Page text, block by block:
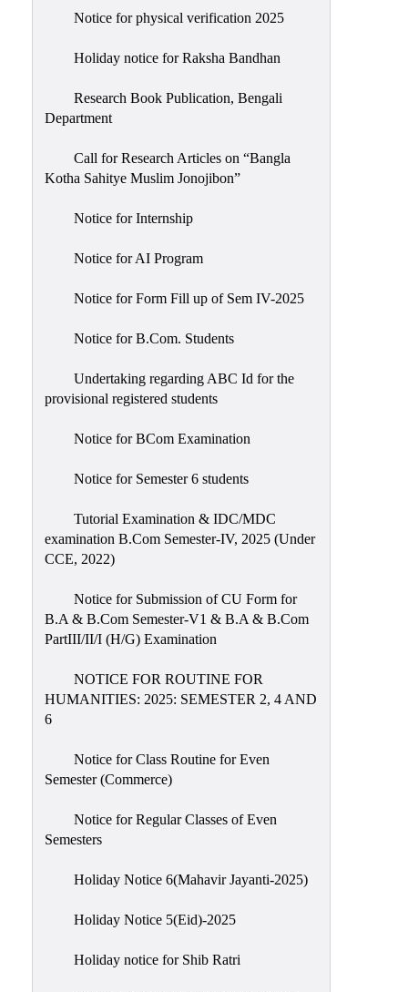
Notice for physical verification 2025
Holiday notice for Raksha Bandhan
Research Book Publication, Bengali
Department
Call for Research Articles on “Bangla
Kotha Sahitye Muslim Jonojibon”
Notice for Internship
Notice for AI Program
Notice for Form Fill up of Sem IV-2025
Notice for B.Com. Students
Undertaking regarding ABC Id for the
provisional registered students
Notice for BCom Examination
Notice for Semester 6 students
Tutorial Examination & IDC/MDC
examination B.Com Semester-IV, 2025 (Under
CCE, 2022)
Notice for Submission of CU Form for
B.A & B.Com Semester-V1 & B.A & B.Com
PartIII/II/I (H/G) Examination
NOTICE FOR ROUTINE FOR
HUMANITIES: 2025: SEMESTER 2, 4 AND
6
Notice for Class Routine for Even
Semester (Commerce)
Notice for Regular Classes of Even
Semesters
Holiday Notice 6(Mahavir Jayanti-2025)
Holiday Notice 5(Eid)-2025
Holiday notice for Shib Ratri